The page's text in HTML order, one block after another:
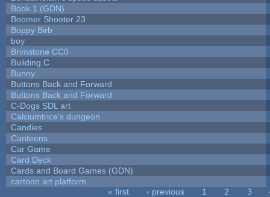
Book 1 (GDN)
Boomer Shooter 23
Boppy Birb
boy
Brimstone CC0
Building C
Bunny
Buttons Back and Forward
Buttons Back and Forward
C-Dogs SDL art
Calciumtrice's dungeon
Candies
Canteens
Car Game
Card Deck
Cards and Board Games (GDN)
cartoon art platform
« first ‹ previous 1 2 3